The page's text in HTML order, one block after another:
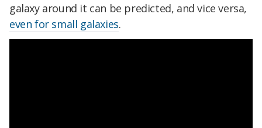
galaxy around it can be predicted, and vice versa,
even for small galaxies.